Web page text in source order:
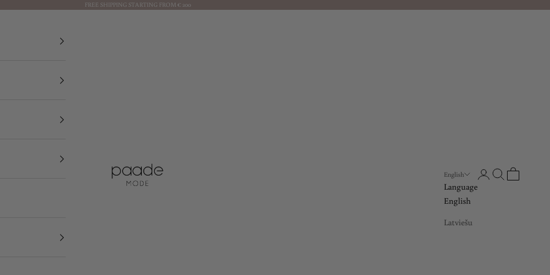
FREE SHIPPING STARTING FROM € 200
Paade Mode
English
Language
English
Latviešu
Open account page
Open search
Open cart